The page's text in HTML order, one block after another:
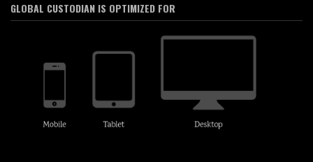
GLOBAL CUSTODIAN IS OPTIMIZED FOR